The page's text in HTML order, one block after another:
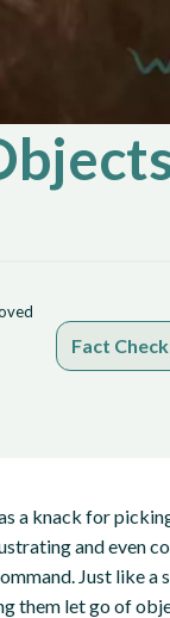
Fact
a knack for
and even
Just like a
them let go of